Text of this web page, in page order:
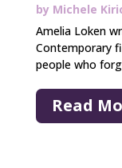
by Michele
Amelia Loken
Contemporary
people who
Read